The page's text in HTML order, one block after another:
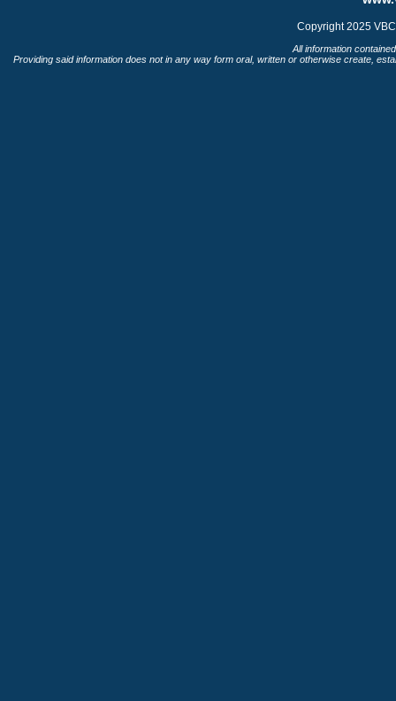
Copyright 2025
All information
Providing said information does not in any way form oral, written or otherwise create,